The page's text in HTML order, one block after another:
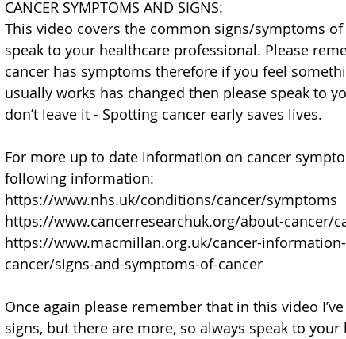
CANCER SYMPTOMS AND SIGNS:
This video covers the common signs/symptoms
speak to your healthcare professional. Please
cancer has symptoms therefore if you feel
usually works has changed then please speak to
don’t leave it - Spotting cancer early saves lives.
For more up to date information on cancer
following information:
https://www.nhs.uk/conditions/cancer/symptoms
https://www.cancerresearchuk.org/about-cancer/
https://www.macmillan.org.uk/cancer-
cancer/signs-and-symptoms-of-cancer
Once again please remember that in this video
signs, but there are more, so always speak to